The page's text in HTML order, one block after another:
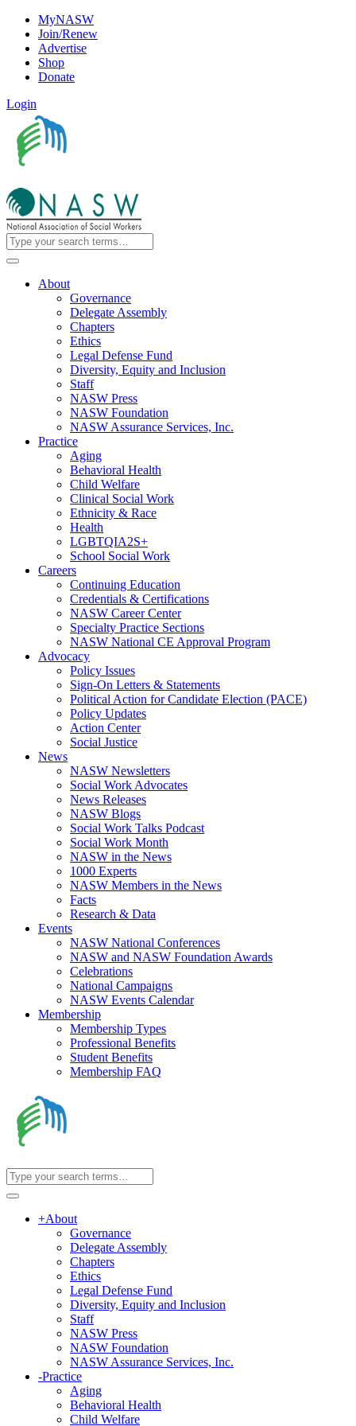
MyNASW
Join/Renew
Advertise
Shop
Donate
Login
About
Governance
Delegate Assembly
Chapters
Ethics
Legal Defense Fund
Diversity, Equity and Inclusion
Staff
NASW Press
NASW Foundation
NASW Assurance Services, Inc.
Practice
Aging
Behavioral Health
Child Welfare
Clinical Social Work
Ethnicity & Race
Health
LGBTQIA2S+
School Social Work
Careers
Continuing Education
Credentials & Certifications
NASW Career Center
Specialty Practice Sections
NASW National CE Approval Program
Advocacy
Policy Issues
Sign-On Letters & Statements
Political Action for Candidate Election (PACE)
Policy Updates
Action Center
Social Justice
News
NASW Newsletters
Social Work Advocates
News Releases
NASW Blogs
Social Work Talks Podcast
Social Work Month
NASW in the News
1000 Experts
NASW Members in the News
Facts
Research & Data
Events
NASW National Conferences
NASW and NASW Foundation Awards
Celebrations
National Campaigns
NASW Events Calendar
Membership
Membership Types
Professional Benefits
Student Benefits
Membership FAQ
+About
Governance
Delegate Assembly
Chapters
Ethics
Legal Defense Fund
Diversity, Equity and Inclusion
Staff
NASW Press
NASW Foundation
NASW Assurance Services, Inc.
-Practice
Aging
Behavioral Health
Child Welfare